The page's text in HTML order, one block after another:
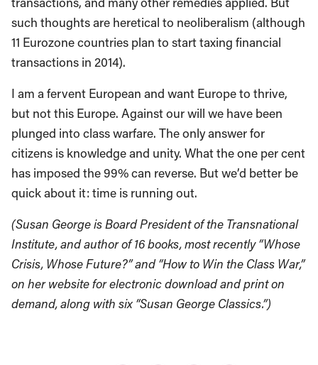
such thoughts are heretical to neoliberalism (although
11 Eurozone countries plan to start taxing financial
transactions in 2014).
I am a fervent European and want Europe to thrive,
but not this Europe. Against our will we have been
plunged into class warfare. The only answer for
citizens is knowledge and unity. What the one per cent
has imposed the 99% can reverse. But we’d better be
quick about it: time is running out.
(Susan George is Board President of the Transnational
Institute, and author of 16 books, most recently “Whose
Crisis, Whose Future?” and “How to Win the Class War,”
on her website for electronic download and print on
demand, along with six “Susan George Classics.”)